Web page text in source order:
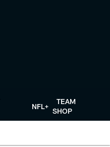
NFL+
TEAM
SHOP